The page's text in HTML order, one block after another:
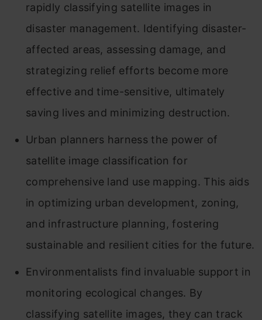
rapidly classifying satellite images in
disaster management. Identifying disaster-
affected areas, assessing damage, and
strategizing relief efforts become more
effective and time-sensitive, ultimately
saving lives and minimizing destruction.
Urban planners harness the power of
satellite image classification for
comprehensive land use mapping. This aids
in optimizing urban development, zoning,
and infrastructure planning, fostering
sustainable and resilient cities for the future.
Environmentalists find invaluable support in
monitoring ecological changes. By
classifying satellite images, they can track